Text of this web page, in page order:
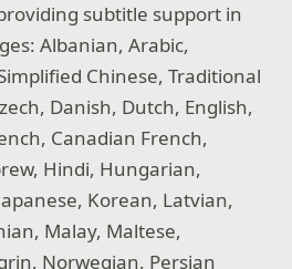
subtitle support in
Albanian, Arabic,
Chinese, Traditional
Danish, Dutch, English,
Canadian French,
Hindi, Hungarian,
Korean, Latvian,
Malay, Maltese,
Norwegian, Persian